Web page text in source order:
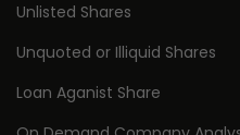
Unlisted Shares
Unquoted or Illiquid Shares
Loan Aganist Share